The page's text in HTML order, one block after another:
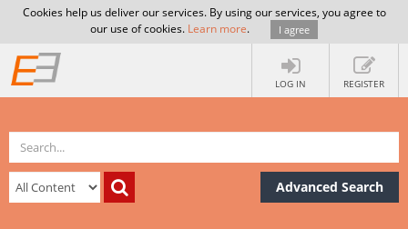
Cookies help us deliver our services. By using our services, you agree to
our use of cookies. Learn more. I agree
LOG IN REGISTER
Advanced Search